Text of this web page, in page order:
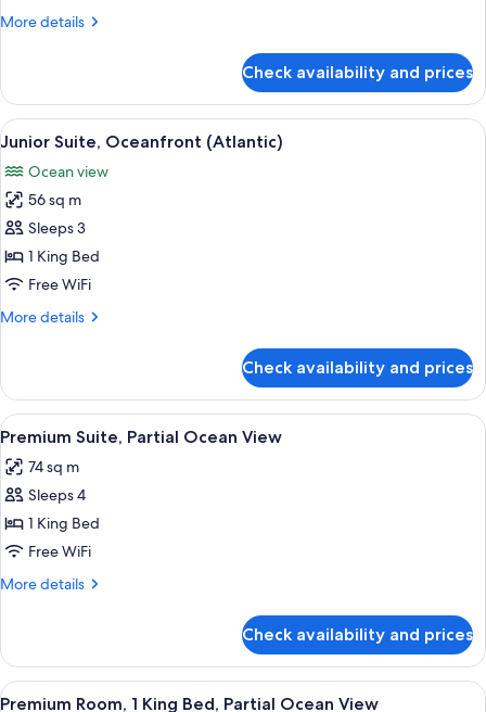
More details
More
Oceanfront
(Atlantic)
Check availability and prices
View
all
photos
for
Junior
Suite,
Oceanfront
A hotel room with a large bed, a
3
Junior Suite, Oceanfront (Atlantic)
Ocean view
56 sq m
Sleeps 3
1 King Bed
Free WiFi
More details
More
Suite,
Oceanfront
(Atlantic)
Check availability and prices
View
all
photos
for
Premium
Suite,
Partial
A hotel room with a large bed,
2
Premium Suite, Partial Ocean View
74 sq m
Sleeps 4
1 King Bed
Free WiFi
More details
More
Suite,
Partial
Ocean
Check availability and prices
View
A hotel room with a large bed, a
1
Premium Room, 1 King Bed, Partial Ocean View